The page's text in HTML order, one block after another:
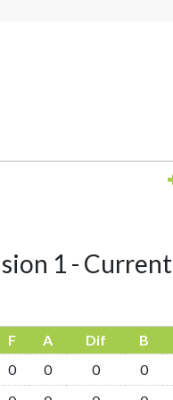
1 - Current
F A Dif B
0 0 0 0